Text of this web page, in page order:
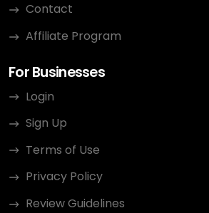
Contact
Affiliate Program
For Businesses
Login
Sign Up
Terms of Use
Privacy Policy
Review Guidelines